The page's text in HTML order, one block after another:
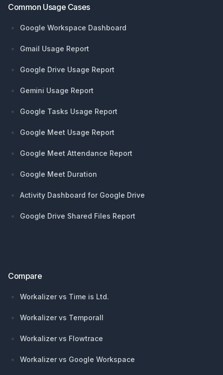
Common Usage Cases
Google Workspace Dashboard
Gmail Usage Report
Google Drive Usage Report
Gemini Usage Report
Google Tasks Usage Report
Google Meet Usage Report
Google Meet Attendance Report
Google Meet Duration
Activity Dashboard for Google Drive
Google Drive Shared Files Report
Compare
Workalizer vs Time is Ltd.
Workalizer vs Temporall
Workalizer vs Flowtrace
Workalizer vs Google Workspace